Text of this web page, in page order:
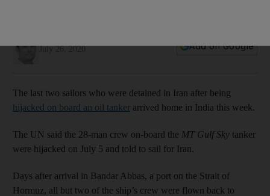
July 26, 2020
Add on Google
The last two sailors who were detained in Iran after being
hijacked on board an oil tanker arrived home in India this week.
The UN said the 28-man crew on-board the MT Gulf Sky tanker
were hijacked on July 5 and told to sail for Iran.
Days after arrival in Bandar Abbas, a port on the Strait of
Hormuz, all but two of the ship’s crew were flown back to